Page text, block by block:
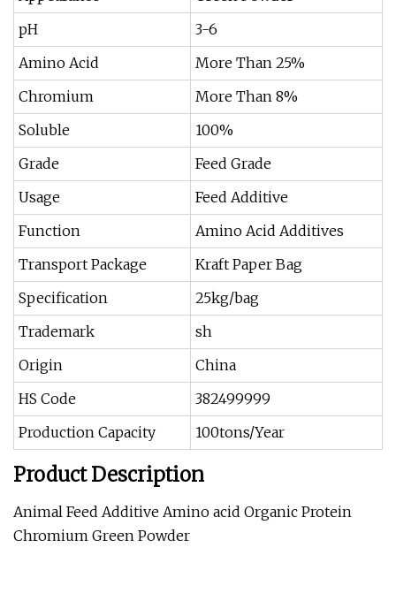
pH
3-6
Amino Acid
More Than 25%
Chromium
More Than 8%
Soluble
100%
Grade
Feed Grade
Usage
Feed Additive
Function
Amino Acid Additives
Transport Package
Kraft Paper Bag
Specification
25kg/bag
Trademark
sh
Origin
China
HS Code
382499999
Production Capacity
100tons/Year
Product Description
Animal Feed Additive Amino acid Organic Protein
Chromium Green Powder